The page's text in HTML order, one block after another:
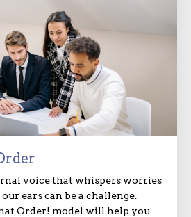
voice that whispers worries
ears can be a challenge.
Order! model will help you